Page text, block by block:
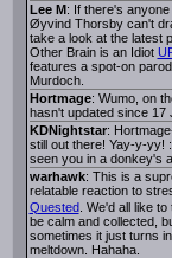
Lee M: If there's anyone
Øyvind Thorsby can't
take a look at the latest
Other Brain is an Idiot
features a spot-on
Murdoch.
Hortmage: Wumo, on
hasn't updated since 17
KDNightstar:
still out there! Yay-y-yy!
seen you in a donkey's
warhawk: This is a
relatable reaction to
Quested. We'd all like to
be calm and collected,
sometimes it just turns
meltdown. Hahaha.